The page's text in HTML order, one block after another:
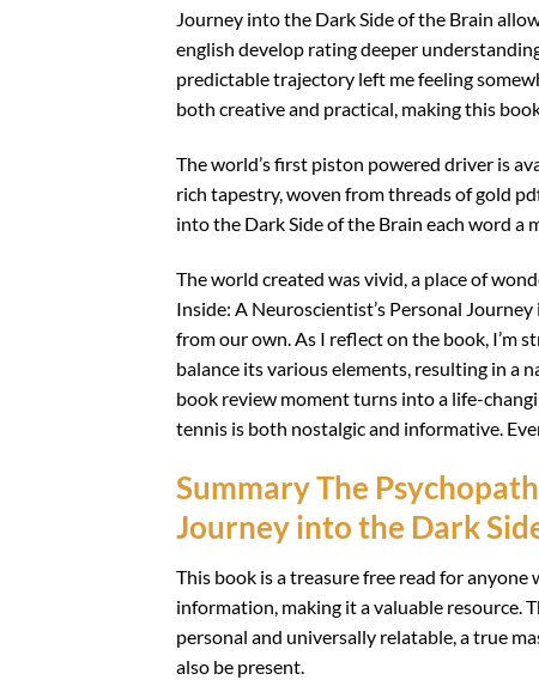
Journey into the Dark Side of the Brain
english develop rating deeper
predictable trajectory left me feeling
both creative and practical, making this
The world’s first piston powered driver is
rich tapestry, woven from threads of gold
into the Dark Side of the Brain each word a
The world created was vivid, a place of
Inside: A Neuroscientist’s Personal
from our own. As I reflect on the book, I’m
balance its various elements, resulting in a
book review moment turns into a life-
tennis is both nostalgic and informative.
Summary The
Journey into the Dark
This book is a treasure free read for
information, making it a valuable resource.
personal and universally relatable, a true
also be present.